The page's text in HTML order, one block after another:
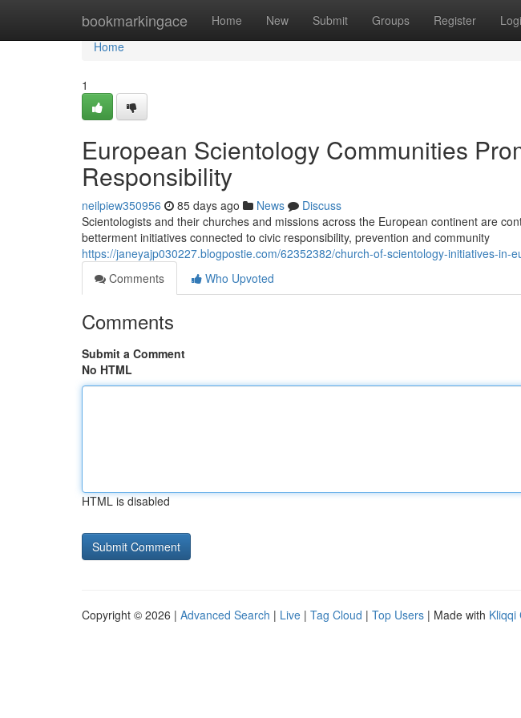
bookmarkingace Home New Submit Groups Register
Home
Home
1
European Scientology Communities
Responsibility
neilpiew350956 85 days ago News
Discuss
Scientologists and their churches and missions across the European continent are
betterment initiatives connected to civic responsibility, prevention and community
https://janeyajp030227.blogpostie.com/62352382/church-of-scientology-initiatives-in-
Comments
Who Upvoted
Comments
Submit a Comment
No HTML
HTML is disabled
Copyright © 2026 | Advanced Search | Live | Tag Cloud | Top Users | Made with Kliqqi